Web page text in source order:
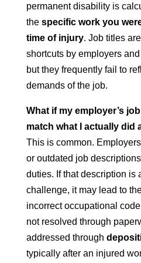
permanent disability is
the specific work you
time of injury. Job titles
shortcuts by employers
but they frequently fail to
demands of the job.
What if my employer’s
match what I actually did
This is common.
or outdated job
duties. If that description is
challenge, it may lead to
incorrect occupational
not resolved through
addressed through
typically after an injured